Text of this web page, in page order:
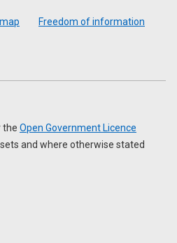
Freedom of information
the Open Government Licence
and where otherwise stated